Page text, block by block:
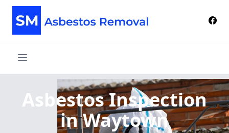
Asbestos Inspection
in Waytown